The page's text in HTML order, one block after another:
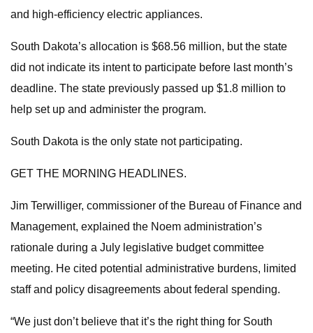
and high-efficiency electric appliances.
South Dakota’s allocation is $68.56 million, but the state
did not indicate its intent to participate before last month’s
deadline. The state previously passed up $1.8 million to
help set up and administer the program.
South Dakota is the only state not participating.
GET THE MORNING HEADLINES.
Jim Terwilliger, commissioner of the Bureau of Finance and
Management, explained the Noem administration’s
rationale during a July legislative budget committee
meeting. He cited potential administrative burdens, limited
staff and policy disagreements about federal spending.
“We just don’t believe that it’s the right thing for South